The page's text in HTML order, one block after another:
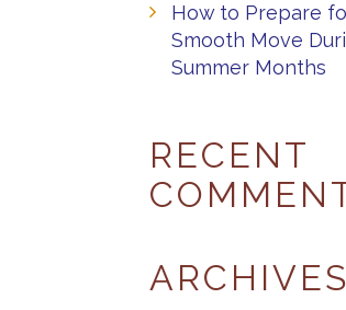
How to Prepare
Smooth Move
Summer Months
RECENT
ARCHIVES